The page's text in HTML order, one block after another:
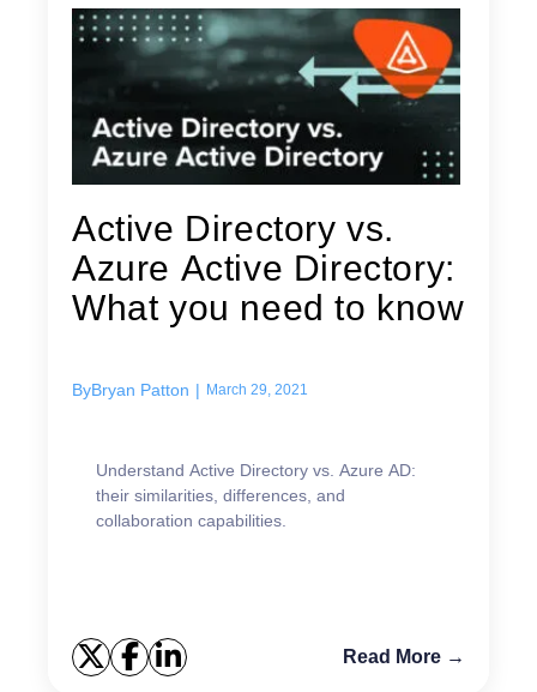
Active Directory vs.
Azure Active Directory:
What you need to know
ByBryan Patton | March 29, 2021
Understand Active Directory vs. Azure AD:
their similarities, differences, and
collaboration capabilities.
Read More →